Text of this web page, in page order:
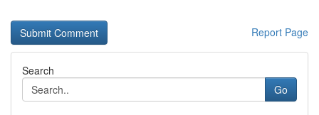
Report Page
Search
Go